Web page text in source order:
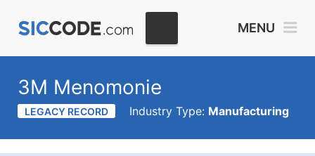
MENU
3M Menomonie
LEGACY RECORD Industry Type: Manufacturing